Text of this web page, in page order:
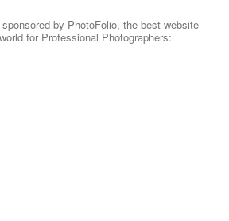
by PhotoFolio, the best website
for Professional Photographers: